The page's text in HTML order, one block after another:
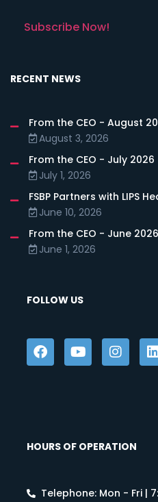
Subscribe Now!
RECENT NEWS
From the CEO - August
August 3, 2026
From the CEO - July 2026
July 1, 2026
FSBP Partners with LIPS
June 10, 2026
From the CEO - June 2026
June 1, 2026
FOLLOW US
HOURS OF OPERATION
Telephone: Mon - Fri |